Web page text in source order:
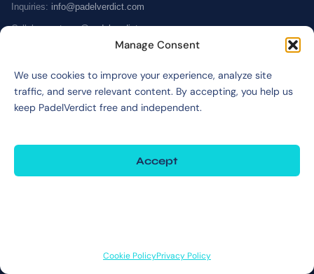
Manage Consent
We use cookies to improve your experience, analyze site
traffic, and serve relevant content. By accepting, you help us
keep PadelVerdict free and independent.
Accept
Cookie PolicyPrivacy Policy
Inquiries: info@padelverdict.com
Collabs:partners@padelverdict.com
@padelverdict